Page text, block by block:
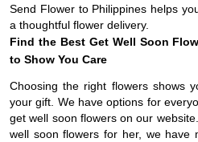
Send Flower to Philippines helps
a thoughtful flower delivery.
Find the Best Get Well Soon
to Show You Care
Choosing the right flowers shows
your gift. We have options for
get well soon flowers on our
well soon flowers for her, we have